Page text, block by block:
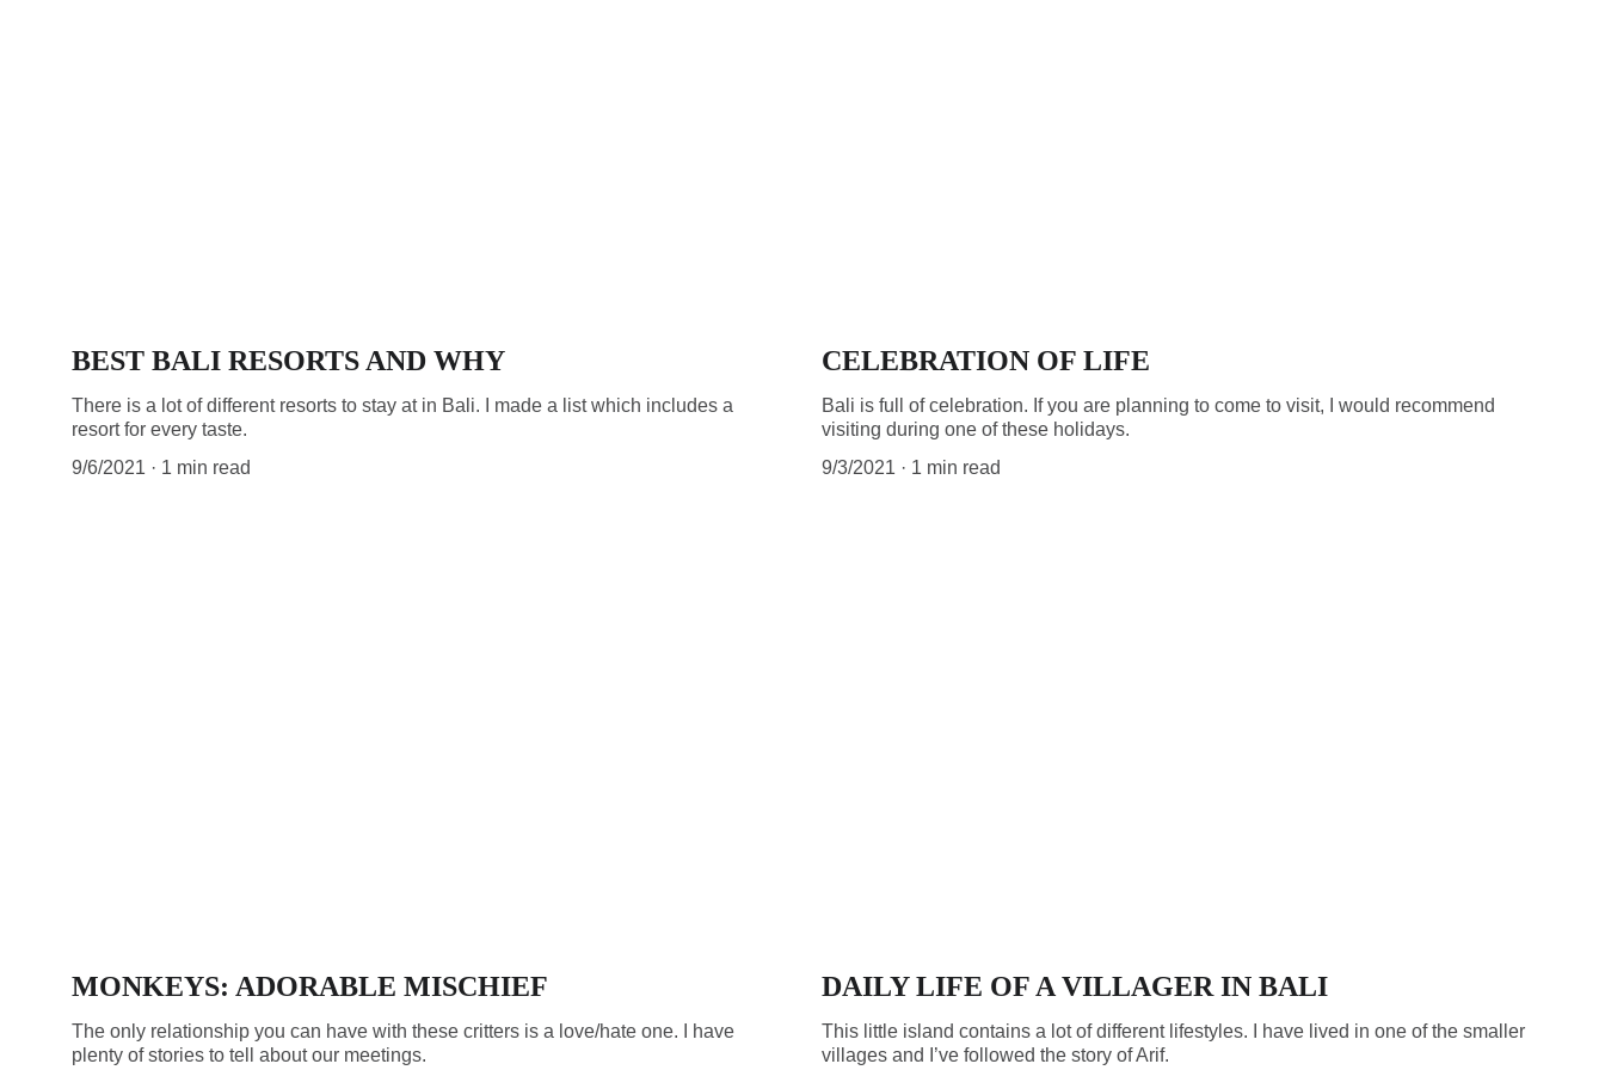
BEST BALI RESORTS AND WHY
There is a lot of different resorts to stay at in Bali. I made a list which includes a
resort for every taste.
9/6/2021
1 min read
CELEBRATION OF LIFE
Bali is full of celebration. If you are planning to come to visit, I would recommend
visiting during one of these holidays.
9/3/2021
1 min read
MONKEYS: ADORABLE MISCHIEF
The only relationship you can have with these critters is a love/hate one. I have
plenty of stories to tell about our meetings.
DAILY LIFE OF A VILLAGER IN BALI
This little island contains a lot of different lifestyles. I have lived in one of the smaller
villages and I’ve followed the story of Arif.